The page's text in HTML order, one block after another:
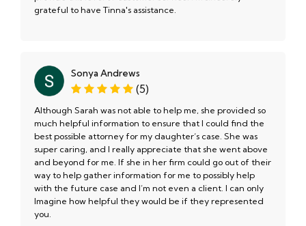
grateful to have Tinna's assistance.
Sonya Andrews
(5)
Although Sarah was not able to help me, she provided so
much helpful information to ensure that I could find the
best possible attorney for my daughter‘s case. She was
super caring, and I really appreciate that she went above
and beyond for me. If she in her firm could go out of their
way to help gather information for me to possibly help
with the future case and I’m not even a client. I can only
Imagine how helpful they would be if they represented
you.